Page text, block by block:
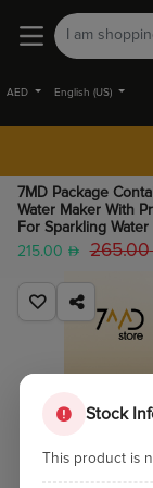
AED English (US)
7MD Package
Water Maker With
For Sparkling Water
215.00
265.00
Stock
This product is